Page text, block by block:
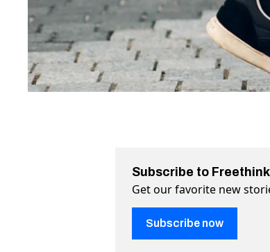
Subscribe to
Get our favorite new
Subscribe now